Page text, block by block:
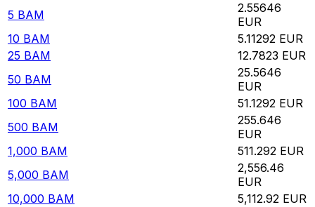
5 BAM
2.55646
EUR
10 BAM 5.11292 EUR
25 BAM 12.7823 EUR
50 BAM
25.5646
EUR
100 BAM 51.1292 EUR
500 BAM
255.646
EUR
1,000 BAM 511.292 EUR
5,000 BAM
2,556.46
EUR
10,000 BAM 5,112.92 EUR